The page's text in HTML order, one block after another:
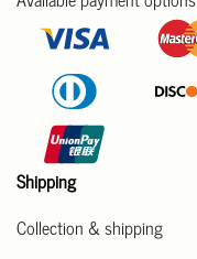
Shipping
Collection & shipping